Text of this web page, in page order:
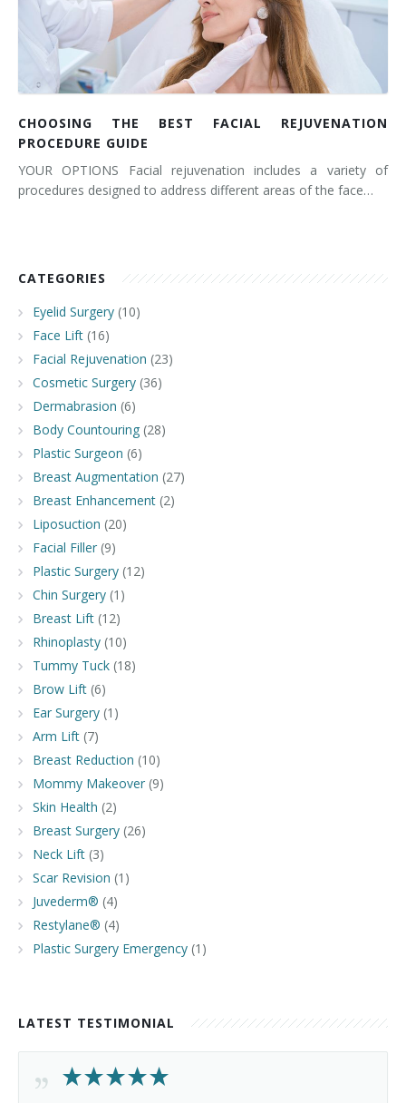
CHOOSING THE BEST FACIAL REJUVENATION
PROCEDURE GUIDE
YOUR OPTIONS Facial rejuvenation includes a variety of
procedures designed to address different areas of the face…
CATEGORIES
Eyelid Surgery (10)
Face Lift (16)
Facial Rejuvenation (23)
Cosmetic Surgery (36)
Dermabrasion (6)
Body Countouring (28)
Plastic Surgeon (6)
Breast Augmentation (27)
Breast Enhancement (2)
Liposuction (20)
Facial Filler (9)
Plastic Surgery (12)
Chin Surgery (1)
Breast Lift (12)
Rhinoplasty (10)
Tummy Tuck (18)
Brow Lift (6)
Ear Surgery (1)
Arm Lift (7)
Breast Reduction (10)
Mommy Makeover (9)
Skin Health (2)
Breast Surgery (26)
Neck Lift (3)
Scar Revision (1)
Juvederm® (4)
Restylane® (4)
Plastic Surgery Emergency (1)
LATEST TESTIMONIAL